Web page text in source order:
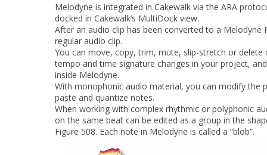
Melodyne is integrated in Cakewalk via the ARA
docked in Cakewalk’s MultiDock view.
After an audio clip has been converted to a Melodyne
regular audio clip.
You can move, copy, trim, mute, slip-stretch or
tempo and time signature changes in your project,
inside Melodyne.
With monophonic audio material, you can modify the
paste and quantize notes.
When working with complex rhythmic or polyphonic
on the same beat can be edited as a group in the
Figure 508. Each note in Melodyne is called a “blob”.